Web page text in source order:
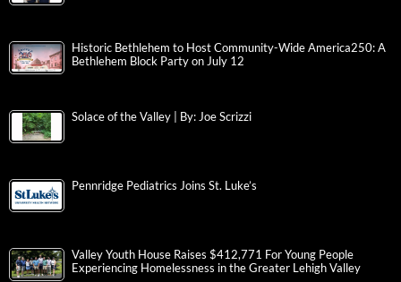
Historic Bethlehem to Host Community-Wide America250: A
Bethlehem Block Party on July 12
Solace of the Valley | By: Joe Scrizzi
Pennridge Pediatrics Joins St. Luke’s
Valley Youth House Raises $412,771 For Young People
Experiencing Homelessness in the Greater Lehigh Valley